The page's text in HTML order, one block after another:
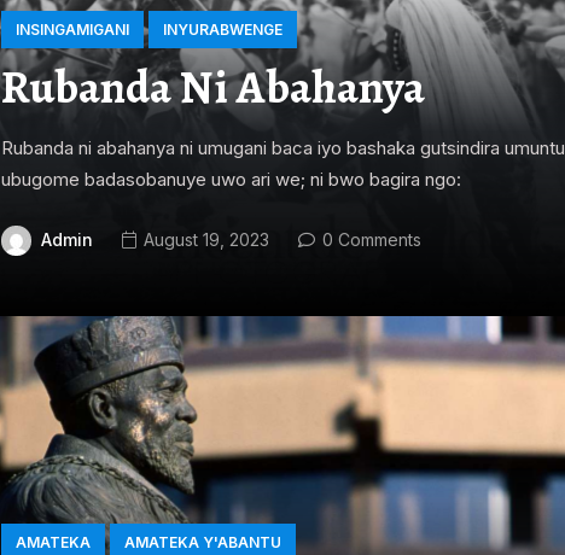
INSINGAMIGANI INYURABWENGE
Rubanda Ni Abahanya
Rubanda ni abahanya ni umugani baca iyo bashaka gutsindira umuntu
ubugome badasobanuye uwo ari we; ni bwo bagira ngo:
Admin August 19, 2023 0 Comments
AMATEKA AMATEKA Y'ABANTU